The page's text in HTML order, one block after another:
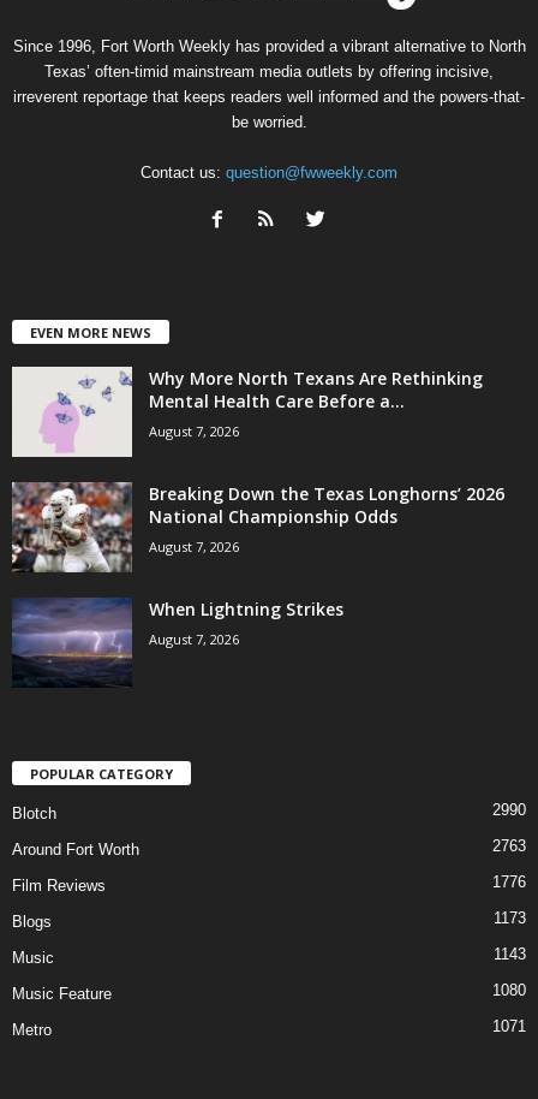
Since 1996, Fort Worth Weekly has provided a vibrant alternative to North
Texas’ often-timid mainstream media outlets by offering incisive,
irreverent reportage that keeps readers well informed and the powers-that-
be worried.
Contact us: question@fwweekly.com
EVEN MORE NEWS
Why More North Texans Are Rethinking
Mental Health Care Before a...
August 7, 2026
Breaking Down the Texas Longhorns’ 2026
National Championship Odds
August 7, 2026
When Lightning Strikes
August 7, 2026
POPULAR CATEGORY
Blotch 2990
Around Fort Worth 2763
Film Reviews 1776
Blogs 1173
Music 1143
Music Feature 1080
Metro 1071